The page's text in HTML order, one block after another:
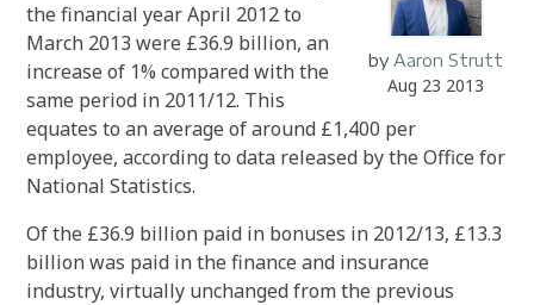
by Aaron Strutt
Aug 23 2013
the financial year April 2012 to
March 2013 were £36.9 billion, an
increase of 1% compared with the
same period in 2011/12. This
equates to an average of around £1,400 per
employee, according to data released by the Office for
National Statistics.
Of the £36.9 billion paid in bonuses in 2012/13, £13.3
billion was paid in the finance and insurance
industry, virtually unchanged from the previous